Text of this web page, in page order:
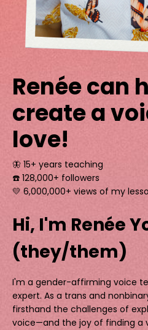
Renée can
create a
love!
🦋 15+ years teaching
☎️ 128,000+ followers
💛 6,000,000+ views of my
Hi, I'm Renée
(they/them)
I'm a gender-affirming voice
expert. As a trans and
firsthand the challenges of
voice—and the joy of finding a